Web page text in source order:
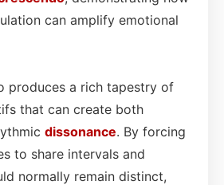
can amplify emotional
produces a rich tapestry of
that can create both
dissonance. By forcing
to share intervals and
normally remain distinct,